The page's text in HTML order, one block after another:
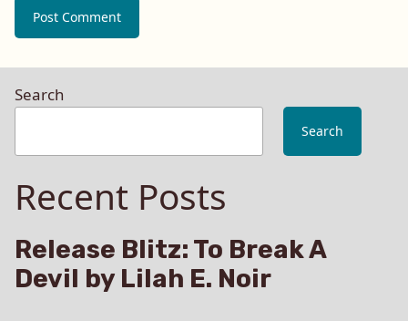
Search
Search
Recent Posts
Release Blitz: To Break A
Devil by Lilah E. Noir